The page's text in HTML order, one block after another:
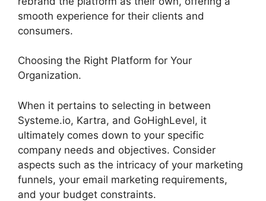
smooth experience for their clients and
consumers.
Choosing the Right Platform for Your
Organization.
When it pertains to selecting in between
Systeme.io, Kartra, and GoHighLevel, it
ultimately comes down to your specific
company needs and objectives. Consider
aspects such as the intricacy of your marketing
funnels, your email marketing requirements,
and your budget constraints.